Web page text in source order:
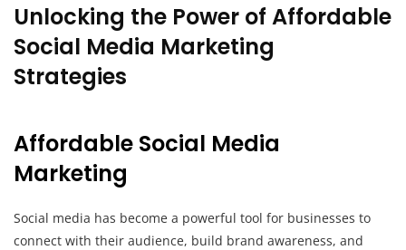
Unlocking the Power of Affordable
Social Media Marketing
Strategies
Affordable Social Media
Marketing
Social media has become a powerful tool for businesses to
connect with their audience, build brand awareness, and